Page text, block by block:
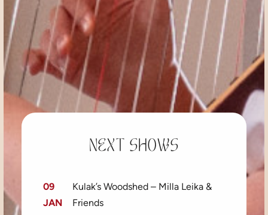
Next shows
09
JAN
Kulak’s Woodshed – Milla Leika &
Friends